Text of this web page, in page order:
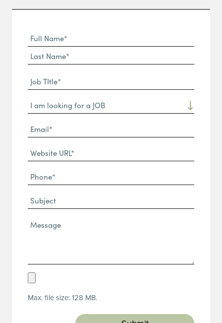
Full
Name
(Required)
First
Name*
Name*
Job
TItle*
(Required)
Dropdown
Email*
(Required)
Website
URL
(Required)
Phone
(Required)
Subject
Message*
Upload
(Required)
Max. file size: 128 MB.